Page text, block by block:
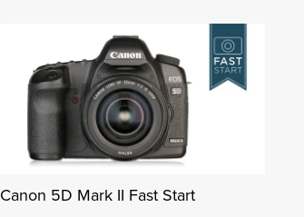
Canon 5D Mark II Fast Start